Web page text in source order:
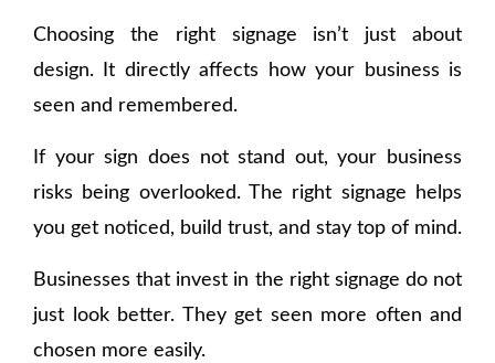
Choosing the right signage isn’t just about
design. It directly affects how your business is
seen and remembered.
If your sign does not stand out, your business
risks being overlooked. The right signage helps
you get noticed, build trust, and stay top of mind.
Businesses that invest in the right signage do not
just look better. They get seen more often and
chosen more easily.